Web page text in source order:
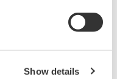
Show details
stability, reduce CO2
its life
to deliver new